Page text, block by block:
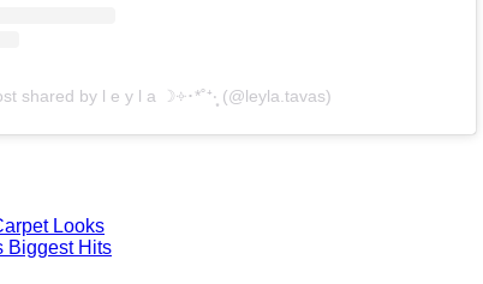
shared by l e y l a ☽༓･*˚⁺‧͙ (@leyla.tavas)
Looks
Biggest Hits